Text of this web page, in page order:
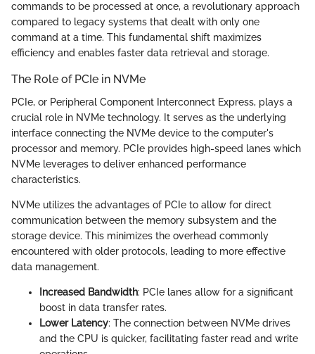
commands to be processed at once, a revolutionary approach
compared to legacy systems that dealt with only one
command at a time. This fundamental shift maximizes
efficiency and enables faster data retrieval and storage.
The Role of PCIe in NVMe
PCIe, or Peripheral Component Interconnect Express, plays a
crucial role in NVMe technology. It serves as the underlying
interface connecting the NVMe device to the computer's
processor and memory. PCIe provides high-speed lanes which
NVMe leverages to deliver enhanced performance
characteristics.
NVMe utilizes the advantages of PCIe to allow for direct
communication between the memory subsystem and the
storage device. This minimizes the overhead commonly
encountered with older protocols, leading to more effective
data management.
Increased Bandwidth: PCIe lanes allow for a significant
boost in data transfer rates.
Lower Latency: The connection between NVMe drives
and the CPU is quicker, facilitating faster read and write